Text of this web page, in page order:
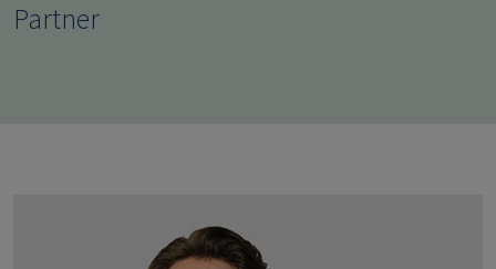
Partner